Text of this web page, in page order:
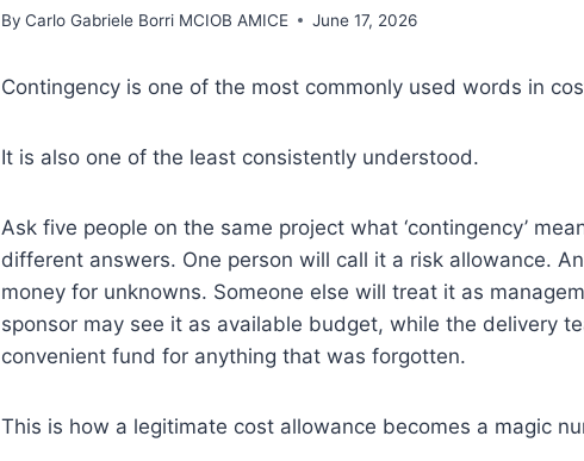
By Carlo Gabriele Borri MCIOB AMICE June 17, 2026
Contingency is one of the most commonly used words in
It is also one of the least consistently understood.
Ask five people on the same project what ‘contingency’
different answers. One person will call it a risk allowance.
money for unknowns. Someone else will treat it as
sponsor may see it as available budget, while the delivery
convenient fund for anything that was forgotten.
This is how a legitimate cost allowance becomes a magic